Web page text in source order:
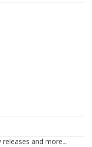
and more...